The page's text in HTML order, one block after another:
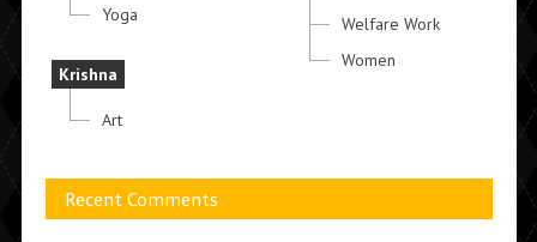
Yoga
Krishna
Art
Welfare Work
Women
Recent Comments